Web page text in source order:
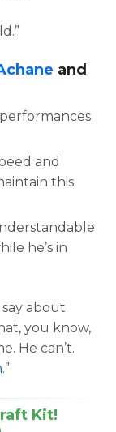
and
and
this
he’s in
about
you know,
He can’t.
.”
Kit!